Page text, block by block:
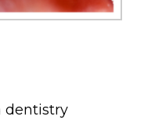
dentistry